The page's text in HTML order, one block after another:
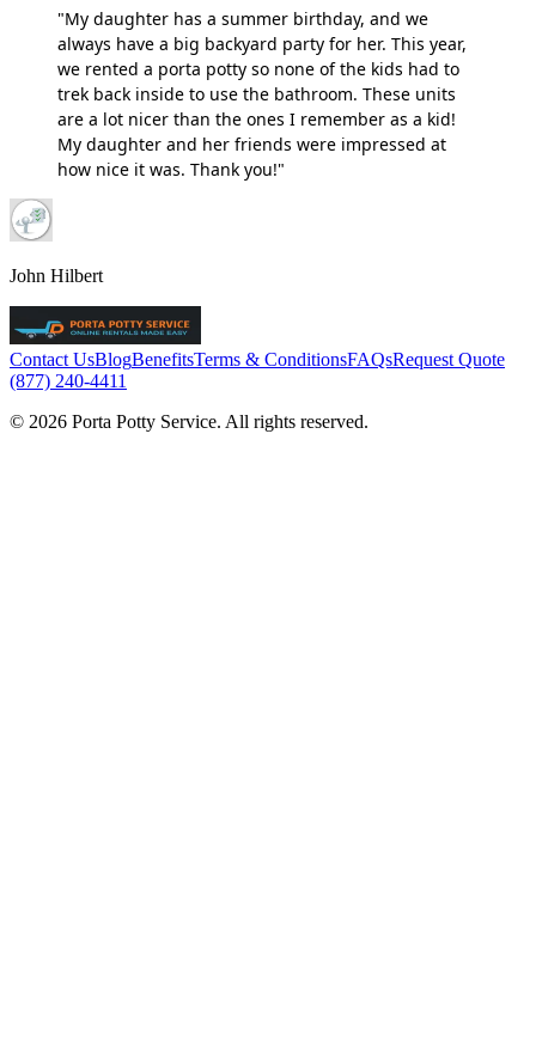
"My daughter has a summer birthday, and we
always have a big backyard party for her. This year,
we rented a porta potty so none of the kids had to
trek back inside to use the bathroom. These units
are a lot nicer than the ones I remember as a kid!
My daughter and her friends were impressed at
how nice it was. Thank you!"
John Hilbert
Contact UsBlogBenefitsTerms & ConditionsFAQsRequest Quote
(877) 240-4411
© 2026 Porta Potty Service. All rights reserved.